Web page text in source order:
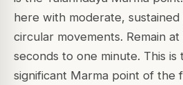
here with moderate,
circular movements. Remain
seconds to one minute. This is
significant Marma point of the